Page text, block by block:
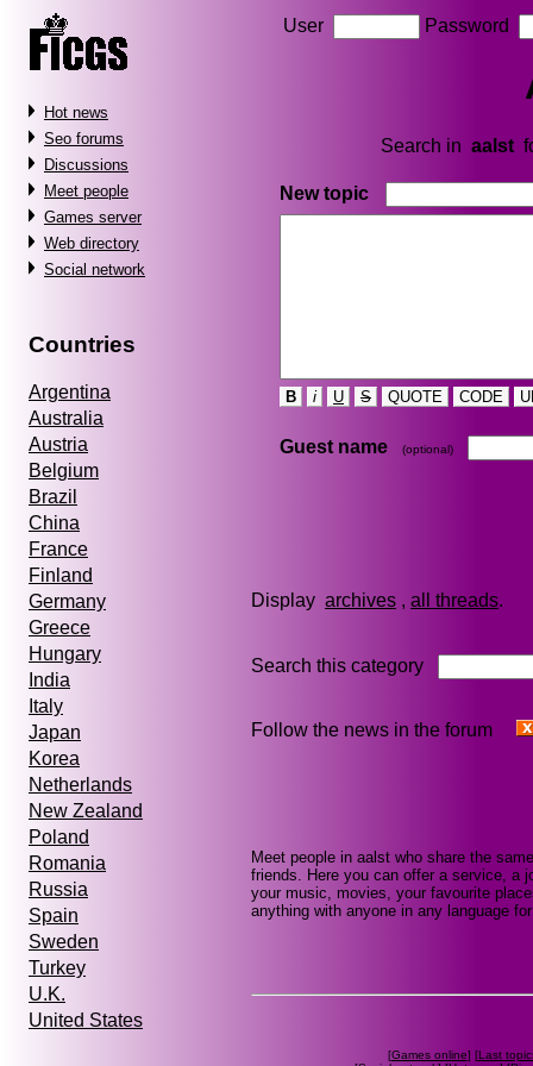
Hot news
Seo forums
Discussions
Meet people
Games server
Web directory
Social network
Countries
Argentina
Australia
Austria
Belgium
Brazil
China
France
Finland
Germany
Greece
Hungary
India
Italy
Japan
Korea
Netherlands
New Zealand
Poland
Romania
Russia
Spain
Sweden
Turkey
U.K.
United States
User Password
Search in aalst
New topic
B i U S QUOTE CODE
Guest name (optional)
Display archives , all threads
Search this category
Follow the news in the forum
Meet people in aalst who share the
friends. Here you can offer a service, a
your music, movies, your favourite
anything with anyone in any language
[Games online] [Last